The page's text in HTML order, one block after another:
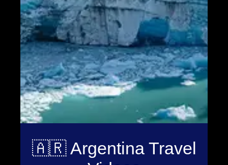
🇦🇷 Argentina Travel